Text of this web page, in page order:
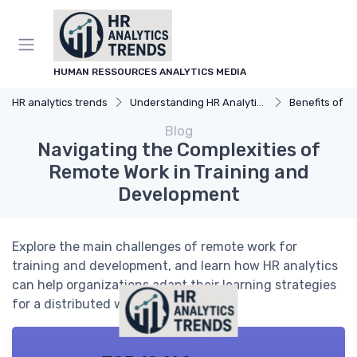
HUMAN RESSOURCES ANALYTICS MEDIA
HR analytics trends Understanding HR Analytics Benefits of
Blog
Navigating the Complexities of
Remote Work in Training and
Development
Explore the main challenges of remote work for
training and development, and learn how HR analytics
can help organizations adapt their learning strategies
for a distributed workforce.